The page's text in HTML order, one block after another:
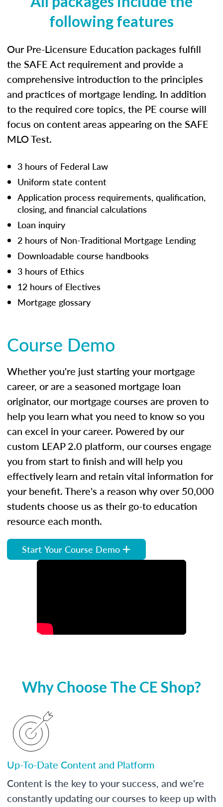
following features
Our Pre-Licensure Education packages fulfill
the SAFE Act requirement and provide a
comprehensive introduction to the principles
and practices of mortgage lending. In addition
to the required core topics, the PE course will
focus on content areas appearing on the SAFE
MLO Test.
3 hours of Federal Law
Uniform state content
Application process requirements, qualification,
closing, and financial calculations
Loan inquiry
2 hours of Non-Traditional Mortgage Lending
Downloadable course handbooks
3 hours of Ethics
12 hours of Electives
Mortgage glossary
Course Demo
Whether you're just starting your mortgage
career, or are a seasoned mortgage loan
originator, our mortgage courses are proven to
help you learn what you need to know so you
can excel in your career. Powered by our
custom LEAP 2.0 platform, our courses engage
you from start to finish and will help you
effectively learn and retain vital information for
your benefit. There's a reason why over 50,000
students choose us as their go-to education
resource each month.
Start Your Course Demo
Why Choose The CE Shop?
Up-To-Date Content and Platform
Content is the key to your success, and we're
constantly updating our courses to keep up with